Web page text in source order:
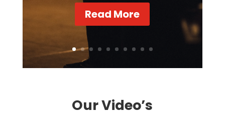
Read More
Our Video’s